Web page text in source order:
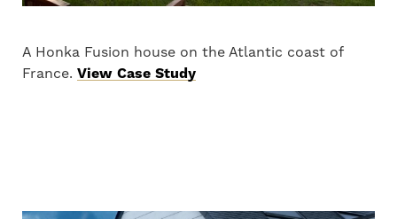
A Honka Fusion house on the Atlantic coast of
France. View Case Study